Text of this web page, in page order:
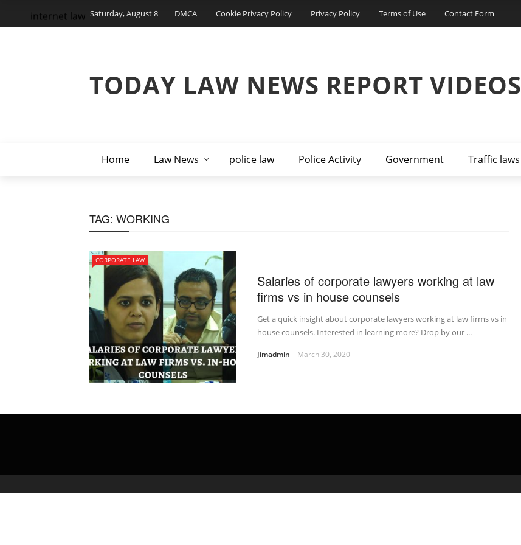
Saturday, August 8 DMCA Cookie Privacy Policy Privacy Policy Terms of Use Contact Form
TODAY LAW NEWS REPORT VIDEOS
Home Law News police law Police Activity Government Traffic laws
internet law
TAG: WORKING
CORPORATE LAW
Salaries of corporate lawyers working at law
firms vs in house counsels
Get a quick insight about corporate lawyers working at law firms vs in
house counsels. Interested in learning more? Drop by our ...
Jimadmin March 30, 2020